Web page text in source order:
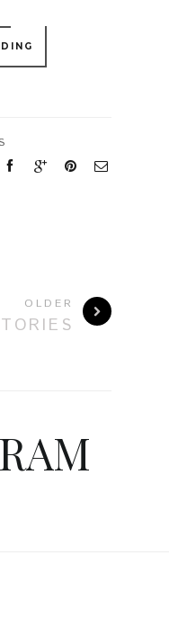
OLDER